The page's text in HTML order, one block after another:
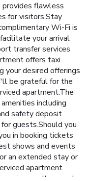
flawless
for visitors.Stay
Wi-Fi is
your arrival
transfer services
offers taxi
your desired offerings
be grateful for the
apartment.The
including
safety deposit
guests.Should you
in booking tickets
shows and events
an extended stay or
apartment
spotless and